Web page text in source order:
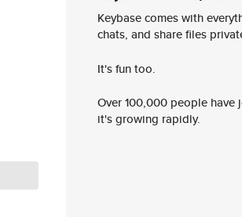
Keybase comes with
chats, and share files
It's fun too.
Over 100,000 people
it's growing rapidly.